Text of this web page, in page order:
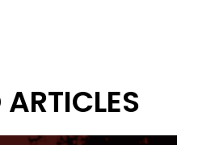
ARTICLES